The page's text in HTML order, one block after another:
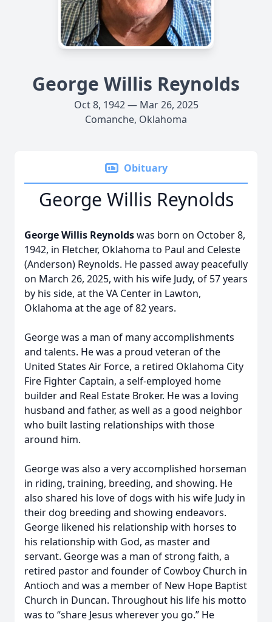
George Willis Reynolds
Oct 8, 1942 — Mar 26, 2025
Comanche, Oklahoma
Obituary
George Willis Reynolds
George Willis Reynoldswas born on October 8,
1942, in Fletcher, Oklahoma to Paul and Celeste
(Anderson) Reynolds. He passed away peacefully
on March 26, 2025, with his wife Judy, of 57 years
by his side, at the VA Center in Lawton,
Oklahoma at the age of 82 years.
George was a man of many accomplishments
and talents. He was a proud veteran of the
United States Air Force, a retired Oklahoma City
Fire Fighter Captain, a self-employed home
builder and Real Estate Broker. He was a loving
husband and father, as well as a good neighbor
who built lasting relationships with those
around him.
George was also a very accomplished horseman
in riding, training, breeding, and showing. He
also shared his love of dogs with his wife Judy in
their dog breeding and showing endeavors.
George likened his relationship with horses to
his relationship with God, as master and
servant. George was a man of strong faith, a
retired pastor and founder of Cowboy Church in
Antioch and was a member of New Hope Baptist
Church in Duncan. Throughout his life his motto
was to “share Jesus wherever you go.” He